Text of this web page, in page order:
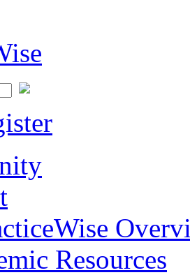
Resources